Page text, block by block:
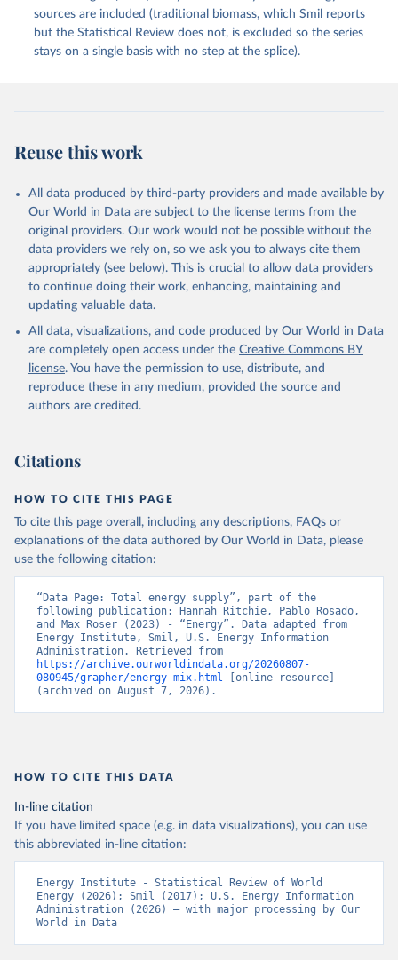
sources are included (traditional biomass, which Smil reports
but the Statistical Review does not, is excluded so the series
stays on a single basis with no step at the splice).
Reuse this work
All data produced by third-party providers and made available by
Our World in Data are subject to the license terms from the
original providers. Our work would not be possible without the
data providers we rely on, so we ask you to always cite them
appropriately (see below). This is crucial to allow data providers
to continue doing their work, enhancing, maintaining and
updating valuable data.
All data, visualizations, and code produced by Our World in Data
are completely open access under the Creative Commons BY
license. You have the permission to use, distribute, and
reproduce these in any medium, provided the source and
authors are credited.
Citations
HOW TO CITE THIS PAGE
To cite this page overall, including any descriptions, FAQs or
explanations of the data authored by Our World in Data, please
use the following citation:
“Data Page: Total energy supply”, part of the
following publication: Hannah Ritchie, Pablo Rosado,
and Max Roser (2023) - “Energy”. Data adapted from
Energy Institute, Smil, U.S. Energy Information
https://archive.ourworldindata.org/20260807-
080945/grapher/energy-mix.html
[online resource]
(archived on August 7, 2026).
HOW TO CITE THIS DATA
In-line citation
If you have limited space (e.g. in data visualizations), you can use
this abbreviated in-line citation:
Energy Institute - Statistical Review of World
Energy (2026); Smil (2017); U.S. Energy Information
Administration (2026) – with major processing by Our
World in Data